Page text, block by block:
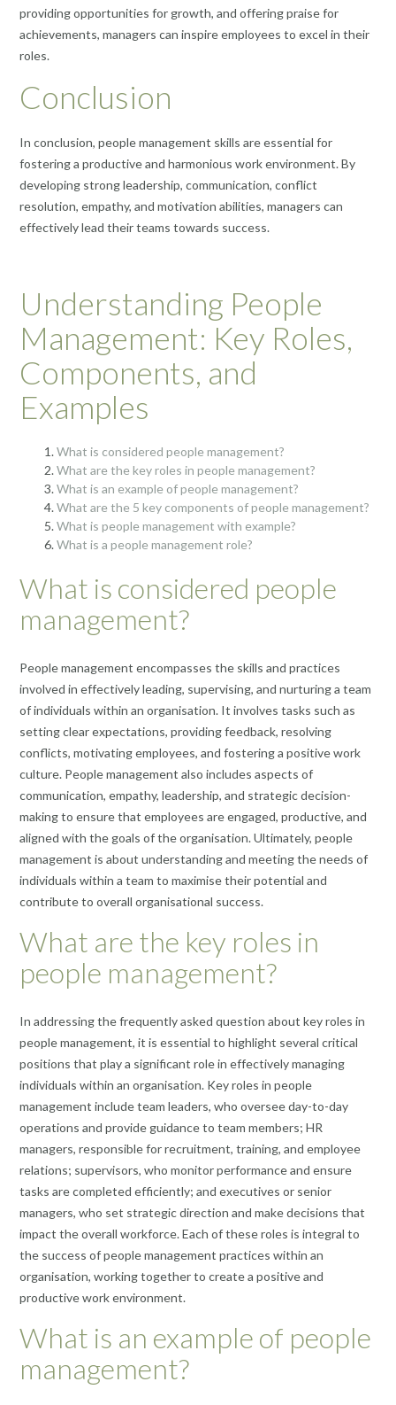
providing opportunities for growth, and offering praise for
achievements, managers can inspire employees to excel in their
roles.
Conclusion
In conclusion, people management skills are essential for
fostering a productive and harmonious work environment. By
developing strong leadership, communication, conflict
resolution, empathy, and motivation abilities, managers can
effectively lead their teams towards success.
Understanding People
Management: Key Roles,
Components, and
Examples
What is considered people management?
What are the key roles in people management?
What is an example of people management?
What are the 5 key components of people management?
What is people management with example?
What is a people management role?
What is considered people
management?
People management encompasses the skills and practices
involved in effectively leading, supervising, and nurturing a team
of individuals within an organisation. It involves tasks such as
setting clear expectations, providing feedback, resolving
conflicts, motivating employees, and fostering a positive work
culture. People management also includes aspects of
communication, empathy, leadership, and strategic decision-
making to ensure that employees are engaged, productive, and
aligned with the goals of the organisation. Ultimately, people
management is about understanding and meeting the needs of
individuals within a team to maximise their potential and
contribute to overall organisational success.
What are the key roles in
people management?
In addressing the frequently asked question about key roles in
people management, it is essential to highlight several critical
positions that play a significant role in effectively managing
individuals within an organisation. Key roles in people
management include team leaders, who oversee day-to-day
operations and provide guidance to team members; HR
managers, responsible for recruitment, training, and employee
relations; supervisors, who monitor performance and ensure
tasks are completed efficiently; and executives or senior
managers, who set strategic direction and make decisions that
impact the overall workforce. Each of these roles is integral to
the success of people management practices within an
organisation, working together to create a positive and
productive work environment.
What is an example of people
management?